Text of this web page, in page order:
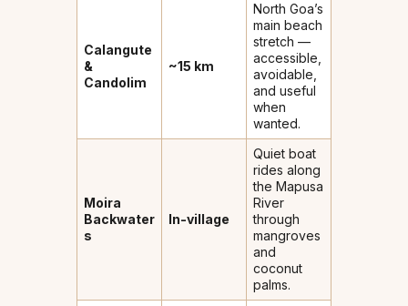
Calangute
&
Candolim
~15 km
North Goa’s
main beach
stretch —
accessible,
avoidable,
and useful
when
wanted.
Moira
Backwater
s
In-village
Quiet boat
rides along
the Mapusa
River
through
mangroves
and
coconut
palms.